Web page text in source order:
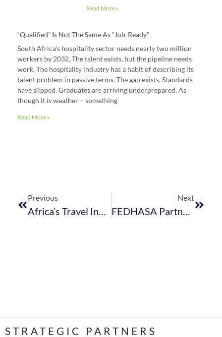
Read More »
“Qualified” Is Not The Same As “job-Ready”
South Africa’s hospitality sector needs nearly two million
workers by 2032. The talent exists, but the pipeline needs
work. The hospitality industry has a habit of describing its
talent problem in passive terms. The gap exists. Standards
have slipped. Graduates are arriving underprepared. As
though it is weather – something
Read More »
Previous
Africa’s Travel Indaba 2024 – Exhibitor Debrief Sessions
Next
FEDHASA Partners With The Restaurant Collective And South African Chefs Association To Strengthen South Africa’s Hospitality Industry
STRATEGIC PARTNERS